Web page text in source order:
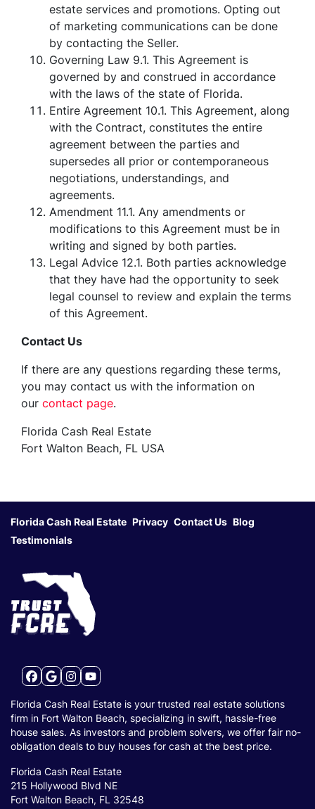
estate services and promotions. Opting out
of marketing communications can be done
by contacting the Seller.
Governing Law 9.1. This Agreement is
governed by and construed in accordance
with the laws of the state of Florida.
Entire Agreement 10.1. This Agreement, along
with the Contract, constitutes the entire
agreement between the parties and
supersedes all prior or contemporaneous
negotiations, understandings, and
agreements.
Amendment 11.1. Any amendments or
modifications to this Agreement must be in
writing and signed by both parties.
Legal Advice 12.1. Both parties acknowledge
that they have had the opportunity to seek
legal counsel to review and explain the terms
of this Agreement.
Contact Us
If there are any questions regarding these terms,
you may contact us with the information on
our contact page.
Florida Cash Real Estate
Fort Walton Beach, FL USA
Florida Cash Real Estate Privacy Contact Us Blog
Testimonials
Facebook
Google Business
Instagram
YouTube
Florida Cash Real Estate is your trusted real estate solutions
firm in Fort Walton Beach, specializing in swift, hassle-free
house sales. As investors and problem solvers, we offer fair no-
obligation deals to buy houses for cash at the best price.
Florida Cash Real Estate
215 Hollywood Blvd NE
Fort Walton Beach, FL 32548